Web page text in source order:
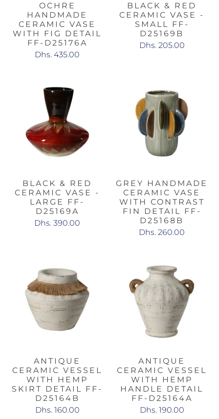
OCHRE
HANDMADE
CERAMIC VASE
WITH FIG DETAIL
FF-D25176A
Dhs. 435.00
BLACK & RED
CERAMIC VASE -
SMALL FF-
D25169B
Dhs. 205.00
BLACK & RED
CERAMIC VASE -
LARGE FF-
D25169A
Dhs. 390.00
GREY HANDMADE
CERAMIC VASE
WITH CONTRAST
FIN DETAIL FF-
D25168B
Dhs. 260.00
ANTIQUE
CERAMIC VESSEL
WITH HEMP
SKIRT DETAIL FF-
D25164B
Dhs. 160.00
ANTIQUE
CERAMIC VESSEL
WITH HEMP
HANDLE DETAIL
FF-D25164A
Dhs. 190.00